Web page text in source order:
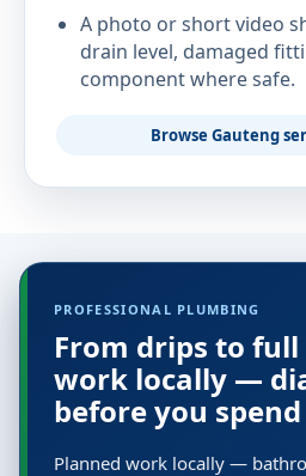
A photo or short video
drain level, damaged
component where safe.
Browse Gauteng
PROFESSIONAL PLUMBING
From drips to
work locally —
before you spend
Planned work locally —